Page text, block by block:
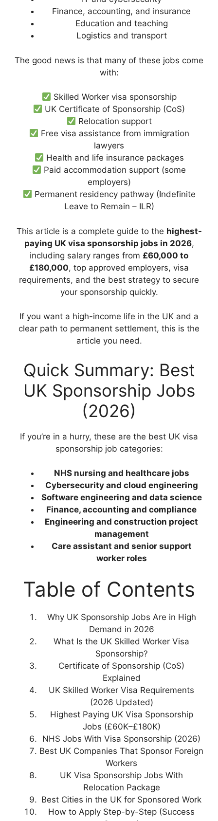
Finance, accounting, and insurance
Education and teaching
Logistics and transport
The good news is that many of these jobs come
with:
Skilled Worker visa sponsorship
UK Certificate of Sponsorship (CoS)
Relocation support
Free visa assistance from immigration
lawyers
Health and life insurance packages
Paid accommodation support (some
employers)
Permanent residency pathway (Indefinite
Leave to Remain – ILR)
This article is a complete guide to the highest-
paying UK visa sponsorship jobs in 2026,
including salary ranges from £60,000 to
£180,000, top approved employers, visa
requirements, and the best strategy to secure
your sponsorship quickly.
If you want a high-income life in the UK and a
clear path to permanent settlement, this is the
article you need.
Quick Summary: Best
UK Sponsorship Jobs
(2026)
If you’re in a hurry, these are the best UK visa
sponsorship job categories:
NHS nursing and healthcare jobs
Cybersecurity and cloud engineering
Software engineering and data science
Finance, accounting and compliance
Engineering and construction project
management
Care assistant and senior support
worker roles
Table of Contents
Why UK Sponsorship Jobs Are in High
Demand in 2026
What Is the UK Skilled Worker Visa
Sponsorship?
Certificate of Sponsorship (CoS)
Explained
UK Skilled Worker Visa Requirements
(2026 Updated)
Highest Paying UK Visa Sponsorship
Jobs (£60K–£180K)
NHS Jobs With Visa Sponsorship (2026)
Best UK Companies That Sponsor Foreign
Workers
UK Visa Sponsorship Jobs With
Relocation Package
Best Cities in the UK for Sponsored Work
How to Apply Step-by-Step (Success